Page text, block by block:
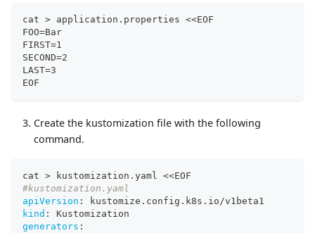
cat > application.properties <<EOF
FOO=Bar
FIRST=1
SECOND=2
LAST=3
EOF
Create the kustomization file with the following
command.
cat > kustomization.yaml <<EOF
#kustomization.yaml
apiVersion :
kustomize.config.k8s.io/v1beta1
kind :
Kustomization
generators :